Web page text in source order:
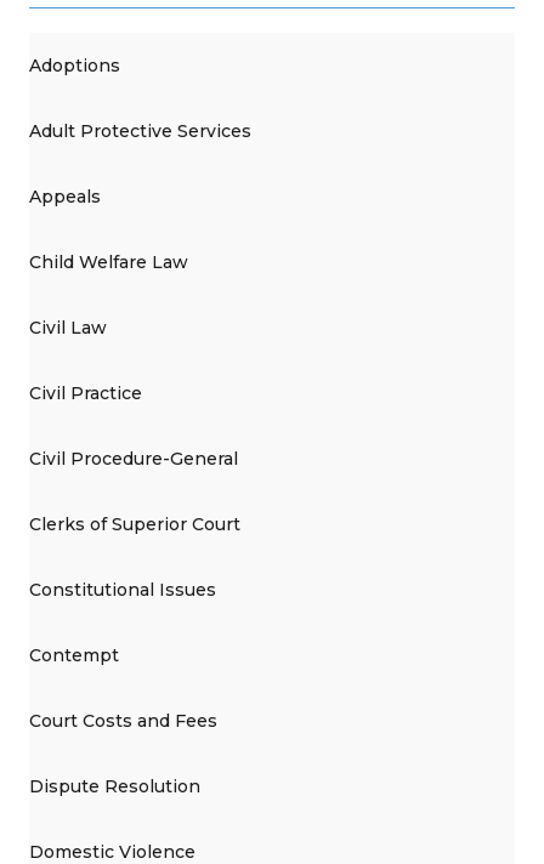
Adoptions
Adult Protective Services
Appeals
Child Welfare Law
Civil Law
Civil Practice
Civil Procedure-General
Clerks of Superior Court
Constitutional Issues
Contempt
Court Costs and Fees
Dispute Resolution
Domestic Violence